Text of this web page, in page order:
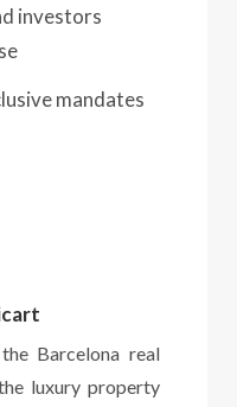
investors
mandates
Barcelona real
luxury property